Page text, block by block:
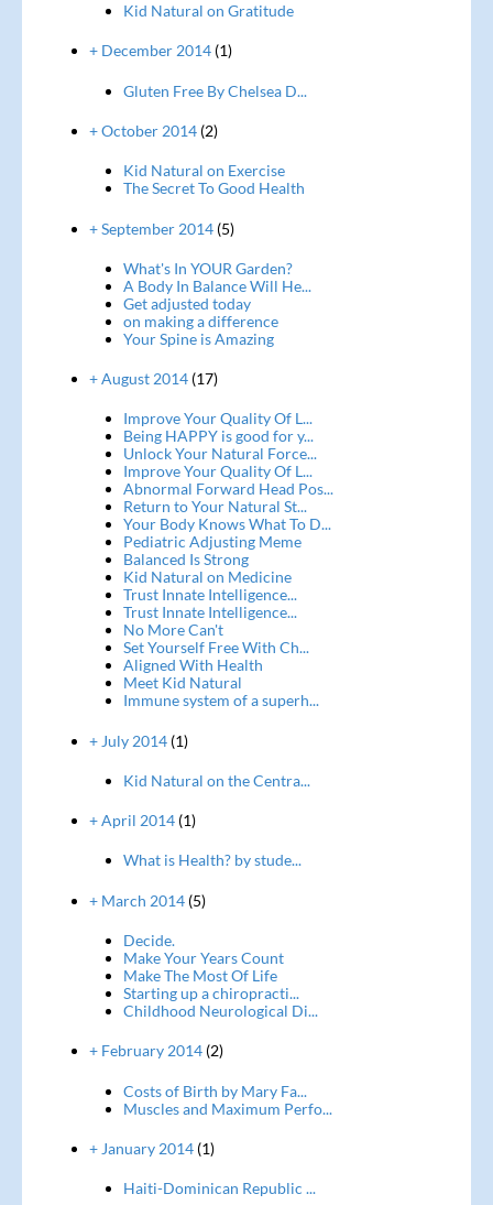
Kid Natural on Gratitude
+ December 2014(1)
Gluten Free By Chelsea D...
+ October 2014(2)
Kid Natural on Exercise
The Secret To Good Health
+ September 2014(5)
What's In YOUR Garden?
A Body In Balance Will He...
Get adjusted today
on making a difference
Your Spine is Amazing
+ August 2014(17)
Improve Your Quality Of L...
Being HAPPY is good for y...
Unlock Your Natural Force...
Improve Your Quality Of L...
Abnormal Forward Head Pos...
Return to Your Natural St...
Your Body Knows What To D...
Pediatric Adjusting Meme
Balanced Is Strong
Kid Natural on Medicine
Trust Innate Intelligence...
Trust Innate Intelligence...
No More Can't
Set Yourself Free With Ch...
Aligned With Health
Meet Kid Natural
Immune system of a superh...
+ July 2014(1)
Kid Natural on the Centra...
+ April 2014(1)
What is Health? by stude...
+ March 2014(5)
Decide.
Make Your Years Count
Make The Most Of Life
Starting up a chiropracti...
Childhood Neurological Di...
+ February 2014(2)
Costs of Birth by Mary Fa...
Muscles and Maximum Perfo...
+ January 2014(1)
Haiti-Dominican Republic ...